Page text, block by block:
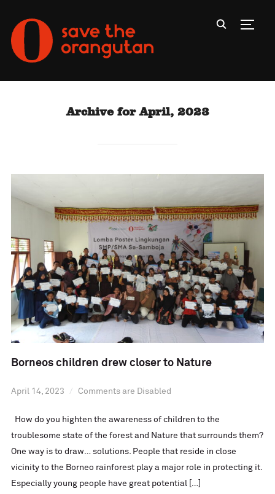
Archive for April, 2023
Borneos children drew closer to Nature
April 14, 2023 Comments are Disabled
How do you highten the awareness of children to the
troublesome state of the forest and Nature that surrounds them?
One way is to draw… solutions. People that reside in close
vicinity to the Borneo rainforest play a major role in protecting it.
Especially young people have great potential […]